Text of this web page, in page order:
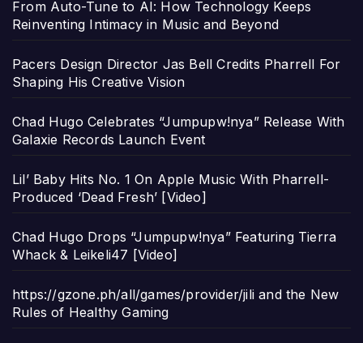
From Auto-Tune to AI: How Technology Keeps
Reinventing Intimacy in Music and Beyond
Pacers Design Director Jas Bell Credits Pharrell For
Shaping His Creative Vision
Chad Hugo Celebrates “Jumpupw!nya” Release With
Galaxie Records Launch Event
Lil’ Baby Hits No. 1 On Apple Music With Pharrell-
Produced ‘Dead Fresh’ [Video]
Chad Hugo Drops “Jumpupw!nya” Featuring Tierra
Whack & Leikeli47 [Video]
https://gzone.ph/all/games/provider/jili and the New
Rules of Healthy Gaming